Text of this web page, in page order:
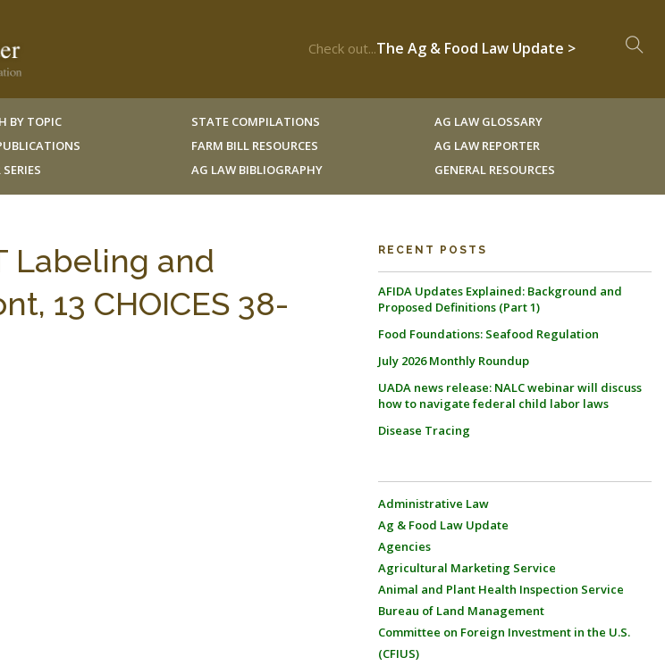
Check out...The Ag & Food Law Update >
BY TOPIC
STATE COMPILATIONS
FARM BILL RESOURCES
AG LAW BIBLIOGRAPHY
AG LAW GLOSSARY
AG LAW REPORTER
GENERAL RESOURCES
Labeling and
13 CHOICES 38-
RECENT POSTS
AFIDA Updates Explained: Background and
Proposed Definitions (Part 1)
Food Foundations: Seafood Regulation
July 2026 Monthly Roundup
UADA news release: NALC webinar will discuss
how to navigate federal child labor laws
Disease Tracing
Administrative Law
Ag & Food Law Update
Agencies
Agricultural Marketing Service
Animal and Plant Health Inspection Service
Bureau of Land Management
Committee on Foreign Investment in the U.S.
(CFIUS)